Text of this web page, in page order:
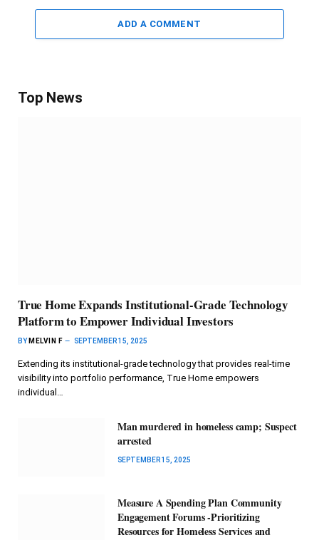
ADD A COMMENT
Top News
True Home Expands Institutional-Grade Technology
Platform to Empower Individual Investors
BY MELVIN F SEPTEMBER 15, 2025
Extending its institutional-grade technology that provides real-time
visibility into portfolio performance, True Home empowers
individual…
Man murdered in homeless camp; Suspect
arrested
SEPTEMBER 15, 2025
Measure A Spending Plan Community
Engagement Forums -Prioritizing
Resources for Homeless Services and